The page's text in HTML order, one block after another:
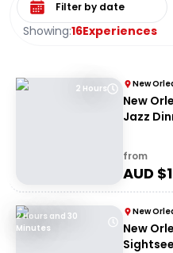
Showing:16Experiences
2 Hours New
New
Jazz
from
AUD $
2 Hours and 30
Minutes
New
New